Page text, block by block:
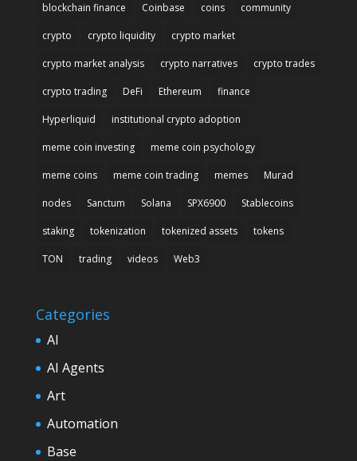
blockchain finance Coinbase coins community
crypto crypto liquidity crypto market
crypto market analysis crypto narratives crypto trades
crypto trading DeFi Ethereum finance
Hyperliquid institutional crypto adoption
meme coin investing meme coin psychology
meme coins meme coin trading memes Murad
nodes Sanctum Solana SPX6900 Stablecoins
staking tokenization tokenized assets tokens
TON trading videos Web3
Categories
AI
AI Agents
Art
Automation
Base